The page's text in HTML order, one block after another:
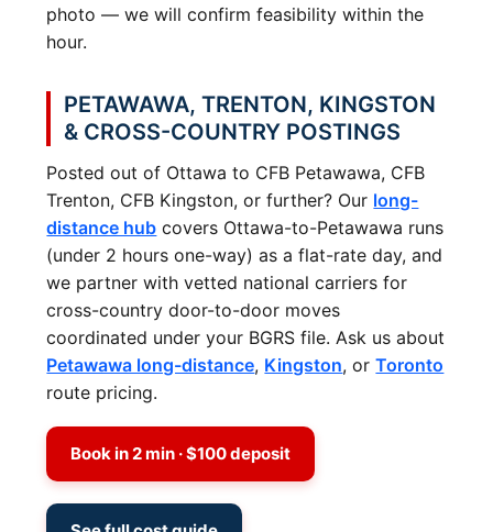
photo — we will confirm feasibility within the
hour.
PETAWAWA, TRENTON, KINGSTON
& CROSS-COUNTRY POSTINGS
Posted out of Ottawa to CFB Petawawa, CFB
Trenton, CFB Kingston, or further? Our long-
distance hub covers Ottawa-to-Petawawa runs
(under 2 hours one-way) as a flat-rate day, and
we partner with vetted national carriers for
cross-country door-to-door moves
coordinated under your BGRS file. Ask us about
Petawawa long-distance, Kingston, orToronto
route pricing.
Book in 2 min · $100 deposit